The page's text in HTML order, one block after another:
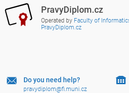
PravyDiplom.cz
Operated by Faculty of
PravyDiplom.cz
Do you need help?
pravydiplom@fi.muni.cz